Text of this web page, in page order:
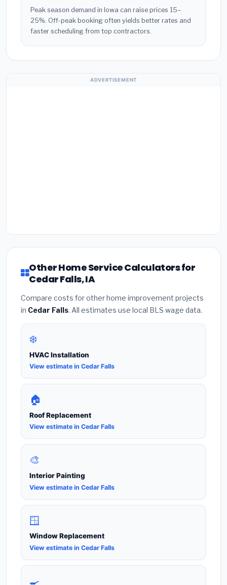
Peak season demand in Iowa can raise prices 15–
25%. Off-peak booking often yields better rates and
faster scheduling from top contractors.
ADVERTISEMENT
Other Home Service Calculators for
Cedar Falls, IA
Compare costs for other home improvement projects
in Cedar Falls. All estimates use local BLS wage data.
❄️
HVAC Installation
View estimate in Cedar Falls
🏠
Roof Replacement
View estimate in Cedar Falls
🎨
Interior Painting
View estimate in Cedar Falls
🪟
Window Replacement
View estimate in Cedar Falls
🍳